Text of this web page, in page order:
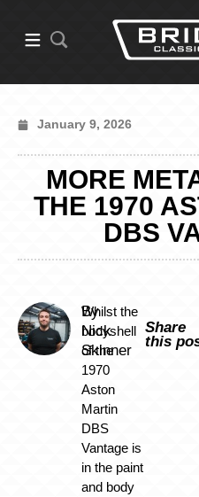
January 9, 2026
MORE
THE 1970
DBS
By
Nick
Skinner
Whilst the
bodyshell
of the
1970
Aston
Martin
DBS
Vantage is
in the paint
and body
Share
this